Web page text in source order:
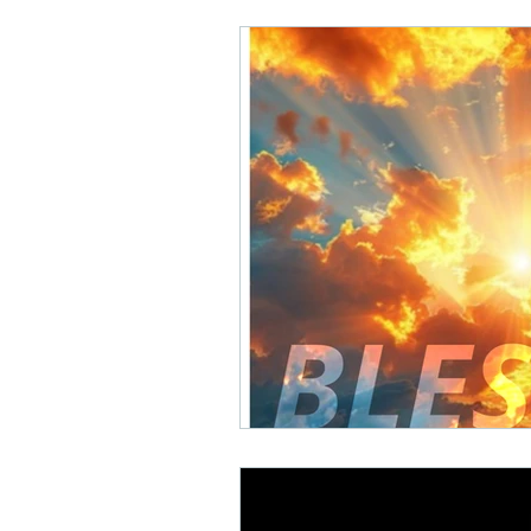
Math Rock Alternative
Background Music, Easy
Chill Rap Hip-hop